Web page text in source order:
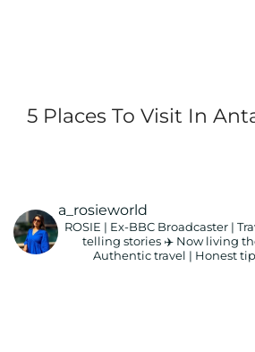
5 Places To Visit In
a_rosieworld
ROSIE | Ex-BBC Broadcaster |
telling stories ✈️ Now living
Authentic travel | Honest